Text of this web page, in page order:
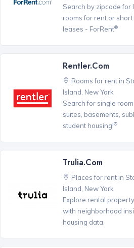
Search by zipcode for
rooms for rent or short
leases - ForRent®
Rentler.com
Rooms for rent in
Island, New York
Search for single
suites, basements,
student housing!®
Trulia.com
Places for rent in
Island, New York
Explore rental
with neighborhood
housing data.